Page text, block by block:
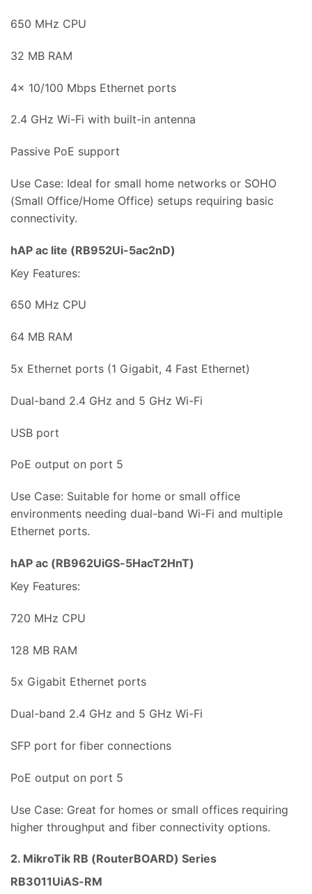
650 MHz CPU
32 MB RAM
4x 10/100 Mbps Ethernet ports
2.4 GHz Wi-Fi with built-in antenna
Passive PoE support
Use Case: Ideal for small home networks or SOHO
(Small Office/Home Office) setups requiring basic
connectivity.
hAP ac lite (RB952Ui-5ac2nD)
Key Features:
650 MHz CPU
64 MB RAM
5x Ethernet ports (1 Gigabit, 4 Fast Ethernet)
Dual-band 2.4 GHz and 5 GHz Wi-Fi
USB port
PoE output on port 5
Use Case: Suitable for home or small office
environments needing dual-band Wi-Fi and multiple
Ethernet ports.
hAP ac (RB962UiGS-5HacT2HnT)
Key Features:
720 MHz CPU
128 MB RAM
5x Gigabit Ethernet ports
Dual-band 2.4 GHz and 5 GHz Wi-Fi
SFP port for fiber connections
PoE output on port 5
Use Case: Great for homes or small offices requiring
higher throughput and fiber connectivity options.
2. MikroTik RB (RouterBOARD) Series
RB3011UiAS-RM